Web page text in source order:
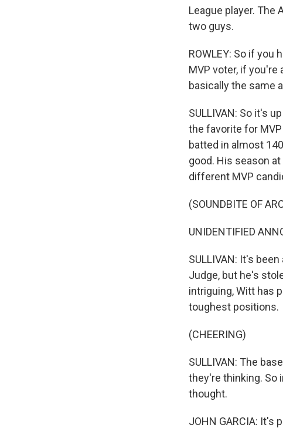
League player. The
two guys.
ROWLEY: So if you
MVP voter, if
basically the same
SULLIVAN: So it's
the favorite for
batted in almost
good. His season
different MVP
(SOUNDBITE OF
UNIDENTIFIED
SULLIVAN: It's
Judge, but he's
intriguing, Witt has
toughest positions.
(CHEERING)
SULLIVAN: The
they're thinking. So
thought.
JOHN GARCIA: It's